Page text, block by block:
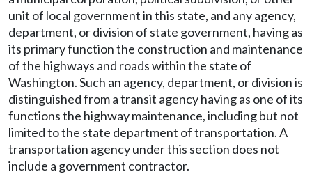
unit of local government in this state, and any agency,
department, or division of state government, having as
its primary function the construction and maintenance
of the highways and roads within the state of
Washington. Such an agency, department, or division is
distinguished from a transit agency having as one of its
functions the highway maintenance, including but not
limited to the state department of transportation. A
transportation agency under this section does not
include a government contractor.